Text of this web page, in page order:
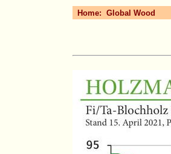
Home: Global Wood